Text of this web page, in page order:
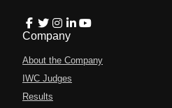
Company
About the Company
IWC Judges
Results